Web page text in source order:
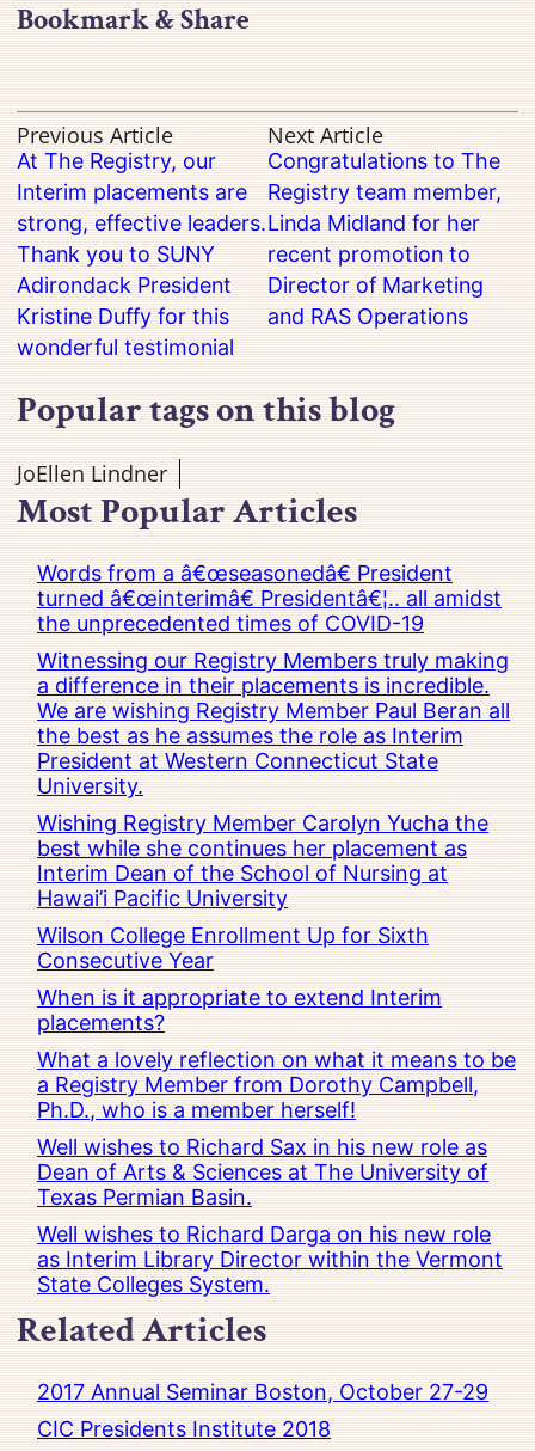
Bookmark & Share
Previous Article
At The Registry, our
Interim placements are
strong, effective leaders.
Thank you to SUNY
Adirondack President
Kristine Duffy for this
wonderful testimonial
Next Article
Congratulations to The
Registry team member,
Linda Midland for her
recent promotion to
Director of Marketing
and RAS Operations
Popular tags on this blog
JoEllen Lindner
Most Popular Articles
Words from a â€œseasonedâ€ President
turned â€œinterimâ€ Presidentâ€¦.. all amidst
the unprecedented times of COVID-19
Witnessing our Registry Members truly making
a difference in their placements is incredible.
We are wishing Registry Member Paul Beran all
the best as he assumes the role as Interim
President at Western Connecticut State
University.
Wishing Registry Member Carolyn Yucha the
best while she continues her placement as
Interim Dean of the School of Nursing at
Hawai’i Pacific University
Wilson College Enrollment Up for Sixth
Consecutive Year
When is it appropriate to extend Interim
placements?
What a lovely reflection on what it means to be
a Registry Member from Dorothy Campbell,
Ph.D., who is a member herself!
Well wishes to Richard Sax in his new role as
Dean of Arts & Sciences at The University of
Texas Permian Basin.
Well wishes to Richard Darga on his new role
as Interim Library Director within the Vermont
State Colleges System.
Related Articles
2017 Annual Seminar Boston, October 27-29
CIC Presidents Institute 2018